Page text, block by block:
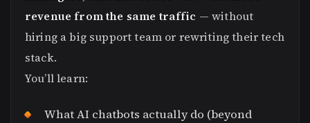
revenue from the same traffic — without
hiring a big support team or rewriting their tech
stack.
You’ll learn:
What AI chatbots actually do (beyond